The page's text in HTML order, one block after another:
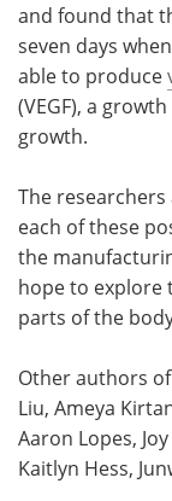
and found that
seven days
able to produce
(VEGF), a
growth.
The
each of these
the
hope to explore
parts of the
Other authors
Liu, Ameya
Aaron Lopes,
Kaitlyn Hess,